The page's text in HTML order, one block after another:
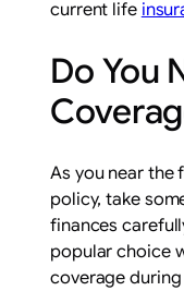
current life
Do You
As you near the
policy, take
finances
popular choice
coverage